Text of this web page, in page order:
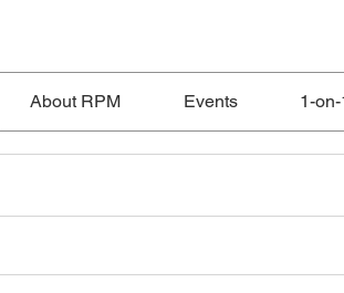
About RPM Events 1-